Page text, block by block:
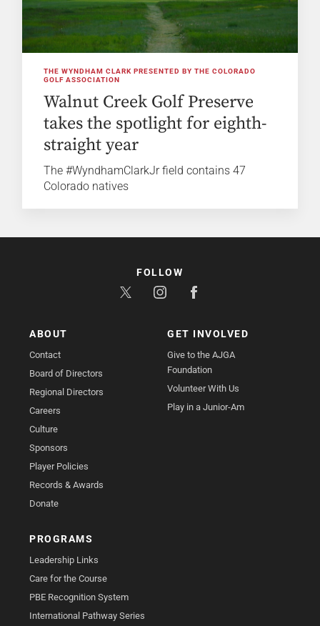
THE WYNDHAM CLARK PRESENTED BY THE COLORADO
GOLF ASSOCIATION
Walnut Creek Golf Preserve
takes the spotlight for eighth-
straight year
The #WyndhamClarkJr field contains 47
Colorado natives
ABOUT
Contact
Board of Directors
Regional Directors
Careers
Culture
Sponsors
Player Policies
Records & Awards
Donate
GET INVOLVED
Give to the AJGA
Foundation
Volunteer With Us
Play in a Junior-Am
PROGRAMS
Leadership Links
Care for the Course
PBE Recognition System
International Pathway Series
FOLLOW